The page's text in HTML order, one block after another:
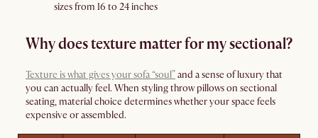
sizes from 16 to 24 inches
Why does texture matter for my sectional?
Texture is what gives your sofa “soul”and a sense of luxury that
you can actually feel. When styling throw pillows on sectional
seating, material choice determines whether your space feels
expensive or assembled.